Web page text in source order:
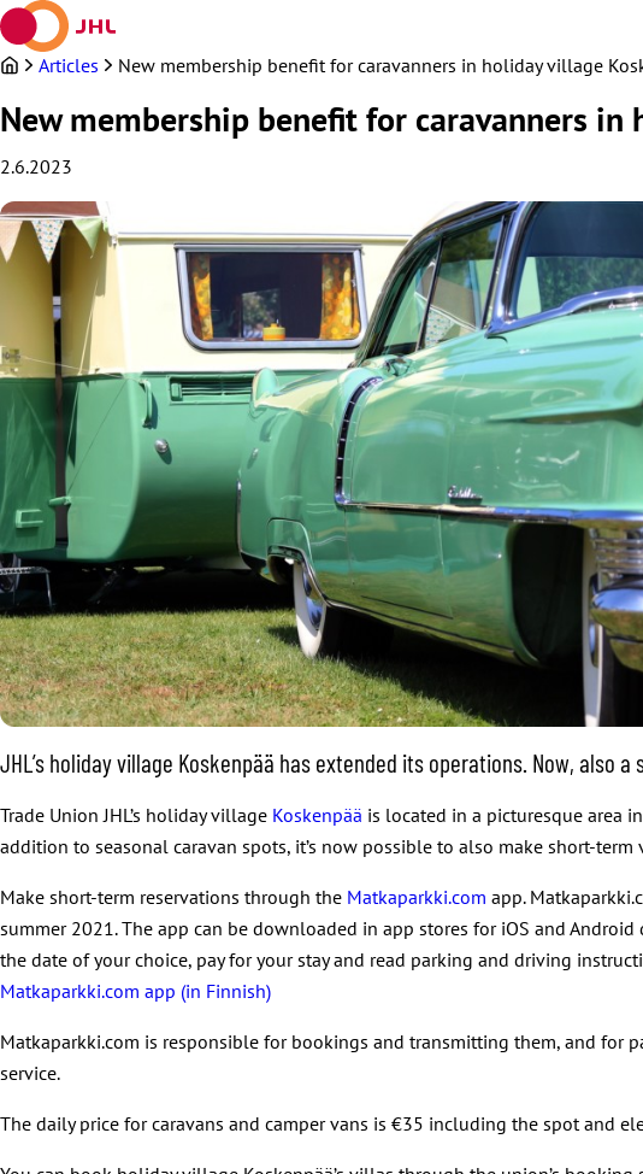
Skip
to
contentArticles New membership benefit for caravanners in holiday village
New membership benefit for caravanners in
2.6.2023
JHL’s holiday village Koskenpää has extended its operations. Now,
Trade Union JHL’s holiday village Koskenpää is located in a picturesque area
addition to seasonal caravan spots, it’s now possible to also make short-
Make short-term reservations through the Matkaparkki.com app.
summer 2021. The app can be downloaded in app stores for iOS and
the date of your choice, pay for your stay and read parking and driving
Matkaparkki.com app (in Finnish)
Matkaparkki.com is responsible for bookings and transmitting them, and for
service.
The daily price for caravans and camper vans is €35 including the spot and